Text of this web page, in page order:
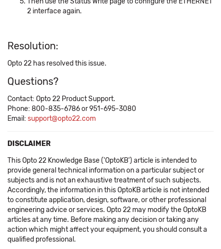
2 interface again.
Resolution:
Opto 22 has resolved this issue.
Questions?
Contact: Opto 22 Product Support.
Phone: 800-835-6786 or 951-695-3080
Email: support@opto22.com
DISCLAIMER
This Opto 22 Knowledge Base ('OptoKB') article is intended to
provide general technical information on a particular subject or
subjects and is not an exhaustive treatment of such subjects.
Accordingly, the information in this OptoKB article is not intended
to constitute application, design, software, or other professional
engineering advice or services. Opto 22 may modify the OptoKB
articles at any time. Before making any decision or taking any
action which might affect your equipment, you should consult a
qualified professional.